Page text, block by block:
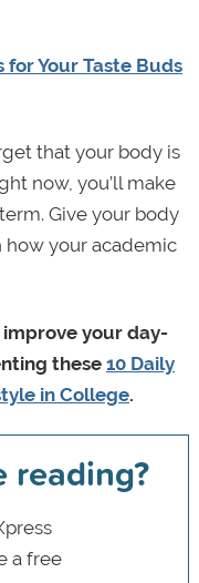
Your Taste Buds
that your body is
now, you’ll make
Give your body
your academic
your day-
these 10 Daily
in College.
reading?
a free